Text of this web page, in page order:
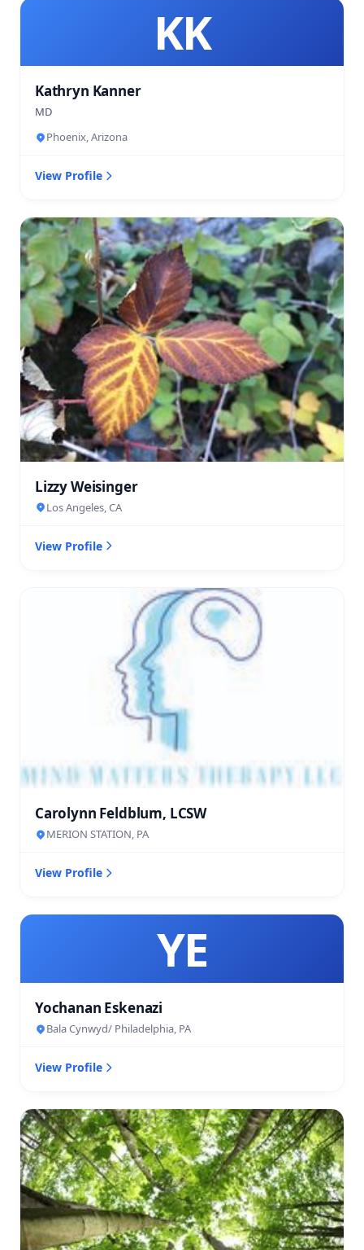
KK
Kathryn Kanner
MD
Phoenix, Arizona
View Profile
Lizzy Weisinger
Los Angeles, CA
View Profile
Carolynn Feldblum, LCSW
MERION STATION, PA
View Profile
YE
Yochanan Eskenazi
Bala Cynwyd/ Philadelphia, PA
View Profile